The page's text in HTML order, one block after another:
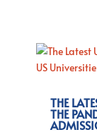
THE
THE